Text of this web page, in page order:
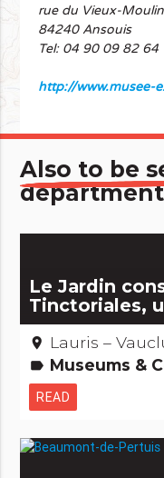
rue du Vieux-
84240 Ansouis
Tel: 04 90 09 82 64
http://www.musee-
Also to be
department
Le Jardin
Tinctoriales,
place Lauris –
label Museums & Collections
READ